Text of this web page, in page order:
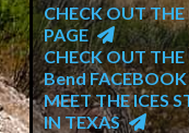
CHECK OUT THE
PAGE
CHECK OUT
Bend FACEBOOK
MEET THE ICES
IN TEXAS